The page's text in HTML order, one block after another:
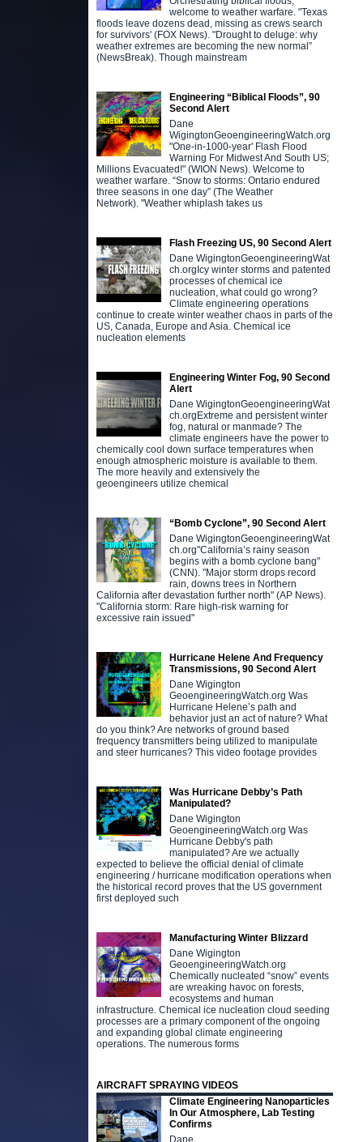
welcome to weather warfare. "Texas
floods leave dozens dead, missing as crews search
for survivors' (FOX News). "Drought to deluge: why
weather extremes are becoming the new normal”
(NewsBreak). Though mainstream
Engineering “Biblical Floods”, 90
Second Alert
Dane
WigingtonGeoengineeringWatch.org
"One-in-1000-year' Flash Flood
Warning For Midwest And South US;
Millions Evacuated!" (WION News). Welcome to
weather warfare. “Snow to storms: Ontario endured
three seasons in one day” (The Weather
Network). "Weather whiplash takes us
Flash Freezing US, 90 Second Alert
Dane WigingtonGeoengineeringWat
ch.orgIcy winter storms and patented
processes of chemical ice
nucleation, what could go wrong?
Climate engineering operations
continue to create winter weather chaos in parts of the
US, Canada, Europe and Asia. Chemical ice
nucleation elements
Engineering Winter Fog, 90 Second
Alert
Dane WigingtonGeoengineeringWat
ch.orgExtreme and persistent winter
fog, natural or manmade? The
climate engineers have the power to
chemically cool down surface temperatures when
enough atmospheric moisture is available to them.
The more heavily and extensively the
geoengineers utilize chemical
“Bomb Cyclone”, 90 Second Alert
Dane WigingtonGeoengineeringWat
ch.org"California’s rainy season
begins with a bomb cyclone bang"
(CNN). "Major storm drops record
rain, downs trees in Northern
California after devastation further north" (AP News).
"California storm: Rare high-risk warning for
excessive rain issued"
Hurricane Helene And Frequency
Transmissions, 90 Second Alert
Dane Wigington
GeoengineeringWatch.org Was
Hurricane Helene’s path and
behavior just an act of nature? What
do you think? Are networks of ground based
frequency transmitters being utilized to manipulate
and steer hurricanes? This video footage provides
Was Hurricane Debby’s Path
Manipulated?
Dane Wigington
GeoengineeringWatch.org Was
Hurricane Debby's path
manipulated? Are we actually
expected to believe the official denial of climate
engineering / hurricane modification operations when
the historical record proves that the US government
first deployed such
Manufacturing Winter Blizzard
Dane Wigington
GeoengineeringWatch.org
Chemically nucleated “snow” events
are wreaking havoc on forests,
ecosystems and human
infrastructure. Chemical ice nucleation cloud seeding
processes are a primary component of the ongoing
and expanding global climate engineering
operations. The numerous forms
AIRCRAFT SPRAYING VIDEOS
Climate Engineering Nanoparticles
In Our Atmosphere, Lab Testing
Confirms
Dane